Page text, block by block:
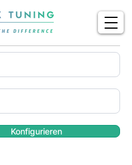
Konfigurieren